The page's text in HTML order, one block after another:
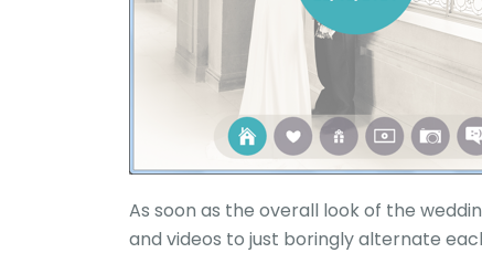
As soon as the overall look of the
and videos to just boringly alternate